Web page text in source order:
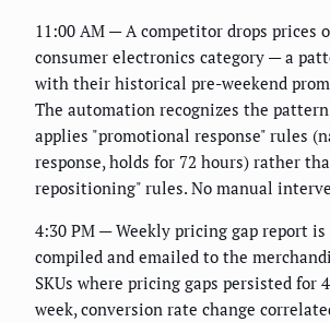
11:00 AM — A competitor drops prices
consumer electronics category — a
with their historical pre-weekend
The automation recognizes the
applies "promotional response" rules
response, holds for 72 hours) rather
repositioning" rules. No manual
4:30 PM — Weekly pricing gap report
compiled and emailed to the
SKUs where pricing gaps persisted for
week, conversion rate change